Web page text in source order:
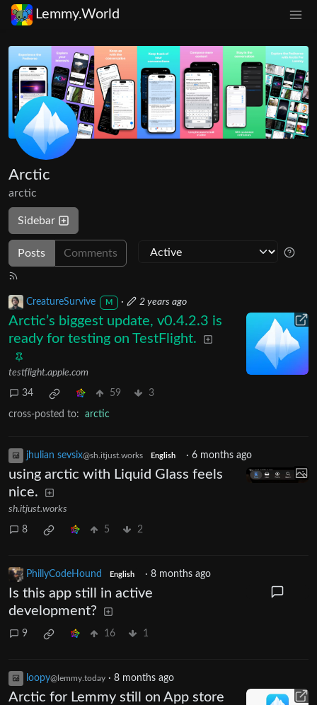
Lemmy.World
Arctic
arctic
Sidebar
Posts Comments
CreatureSurvive M · 2 years ago
Arctic’s biggest update, v0.4.2.3 is
ready for testing on TestFlight.
testflight.apple.com
34 59 3
cross-posted to: arctic
jhulian sevsix@sh.itjust.works English · 6 months ago
using arctic with Liquid Glass feels
nice.
sh.itjust.works
8 5 2
PhillyCodeHound English · 8 months ago
Is this app still in active
development?
9 16 1
loopy@lemmy.today · 8 months ago
Arctic for Lemmy still on App store